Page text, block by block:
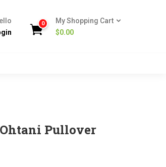
0
My Shopping Cart
$0.00
Ohtani Pullover